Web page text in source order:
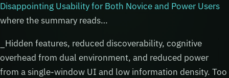
Disappointing Usability for Both Novice and Power Users
where the summary reads…
_Hidden features, reduced discoverability, cognitive
overhead from dual environment, and reduced power
from a single-window UI and low information density. Too